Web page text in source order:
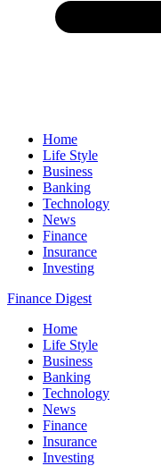
Home
Life Style
Business
Banking
Technology
News
Finance
Insurance
Investing
Finance Digest
Home
Life Style
Business
Banking
Technology
News
Finance
Insurance
Investing